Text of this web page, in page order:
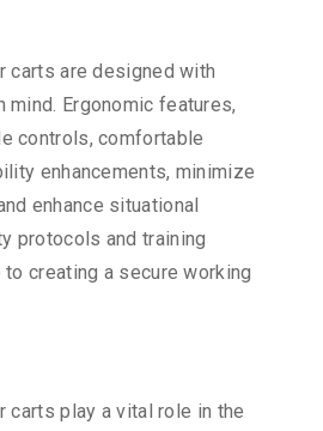
carts are designed with
Ergonomic features,
controls, comfortable
enhancements, minimize
enhance situational
protocols and training
creating a secure working
carts play a vital role in the